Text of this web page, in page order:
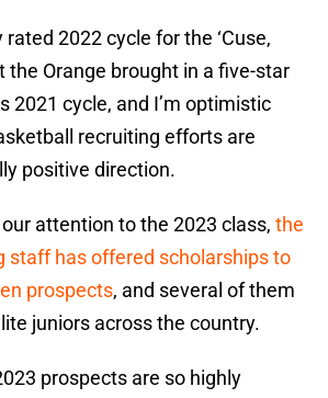
2022 cycle for the ‘Cuse,
the Orange brought in a five-star
2021 cycle, and I’m optimistic
recruiting efforts are
positive direction.
attention to the 2023 class, the
staff has offered scholarships to
prospects, and several of them
juniors across the country.
prospects are so highly